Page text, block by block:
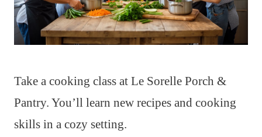
Take a cooking class at Le Sorelle Porch &
Pantry. You’ll learn new recipes and cooking
skills in a cozy setting.